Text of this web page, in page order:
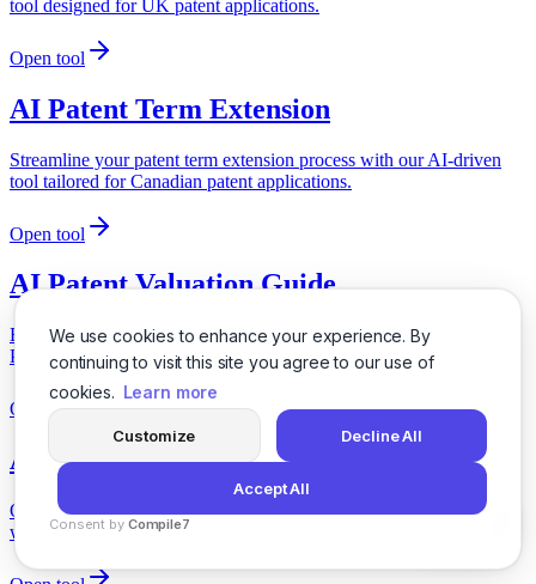
We use cookies to enhance your experience. By
continuing to visit this site you agree to our use of
cookies. Learn more
Customize Decline All
Accept All
Consent by Compile7
tool designed for UK patent applications.
Open tool
AI Patent Term Extension
Streamline your patent term extension process with our AI-driven
tool tailored for Canadian patent applications.
Open tool
AI Patent Valuation Guide
Easily assess the value of your patent portfolio with our AI-driven
Patent Valuation Guide tailored for UK patent applications.
Open tool
AI Patentability Opinion Generator
Obtain a comprehensive patentability opinion for your invention
with our AI-driven tool tailored for Canadian patent applications.